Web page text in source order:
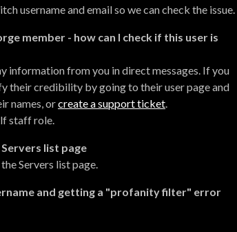
username and email so we can check the issue.
member - how can I check if this user is
information from you in direct messages. If you
their credibility by going to their user page and
names, orcreate a support ticket.
staff role.
list page
Servers list page.
and getting a "profanity filter" error